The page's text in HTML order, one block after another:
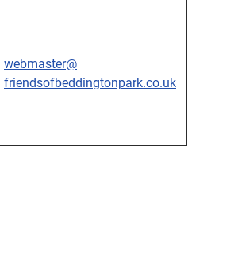
webmaster@
friendsofbeddingtonpark.co.uk